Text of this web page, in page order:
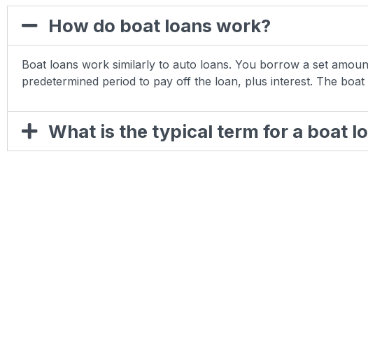
How do boat loans work?
Boat loans work similarly to auto loans. You borrow a set
predetermined period to pay off the loan, plus interest. The
What is the typical term for a boat